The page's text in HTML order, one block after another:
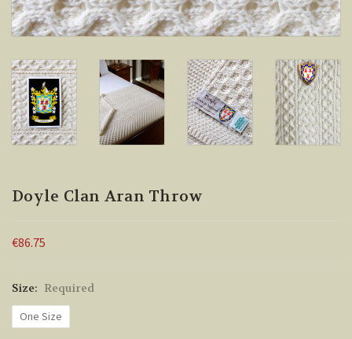
Doyle Clan Aran Throw
€86.75
Size: Required
One Size